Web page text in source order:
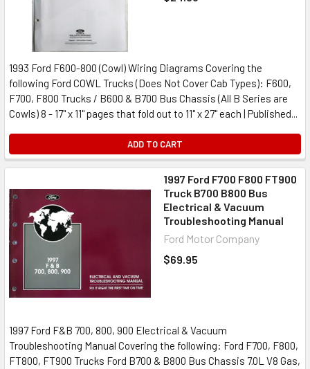
1993 Ford F600-800 (Cowl) Wiring Diagrams Covering the
following Ford COWL Trucks (Does Not Cover Cab Types): F600,
F700, F800 Trucks / B600 & B700 Bus Chassis (All B Series are
Cowls) 8 - 17" x 11" pages that fold out to 11" x 27" each | Published...
ADD TO CART
1997 Ford F700 F800 FT900
Truck B700 B800 Bus
Electrical & Vacuum
Troubleshooting Manual
Ford Motor Company
$69.95
1997 Ford F&B 700, 800, 900 Electrical & Vacuum
Troubleshooting Manual Covering the following: Ford F700, F800,
FT800, FT900 Trucks Ford B700 & B800 Bus Chassis 7.0L V8 Gas,